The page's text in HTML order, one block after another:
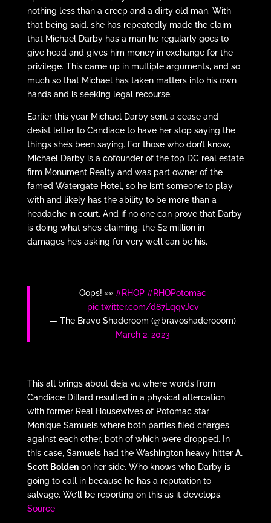
nothing less than a creep and a dirty old man. With
that being said, she has repeatedly made the claim
that Michael Darby has a man he regularly goes to
give head and gives him money in exchange for the
privilege. This came up in multiple arguments, and so
much so that Michael has taken matters into his own
hands and is seeking legal recourse.
Earlier this year Michael Darby sent a cease and
desist letter to Candiace to have her stop saying the
things she’s been saying. For those who don’t know,
Michael Darby is a cofounder of the top DC real estate
firm Monument Realty and was part owner of the
famed Watergate Hotel, so he isn’t someone to play
with and likely has the ability to be more than a
headache in court. And if no one can prove that Darby
is doing what she’s claiming, the $2 million in
damages he’s asking for very well can be his.
Oops! 👀#RHOP #RHOPotomac
pic.twitter.com/d87LqqvJev
— The Bravo Shaderoom (@bravoshaderooom)
March 2, 2023
This all brings about deja vu where words from
Candiace Dillard resulted in a physical altercation
with former Real Housewives of Potomac star
Monique Samuels where both parties filed charges
against each other, both of which were dropped. In
this case, Samuels had the Washington heavy hitter A.
Scott Boldenon her side. Who knows who Darby is
going to call in because he has a reputation to
salvage. We’ll be reporting on this as it develops.
Source